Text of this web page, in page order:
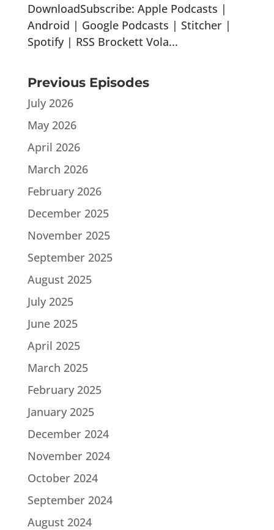
DownloadSubscribe: Apple Podcasts |
Android | Google Podcasts | Stitcher |
Spotify | RSS Brockett Vola...
Previous Episodes
July 2026
May 2026
April 2026
March 2026
February 2026
December 2025
November 2025
September 2025
August 2025
July 2025
June 2025
April 2025
March 2025
February 2025
January 2025
December 2024
November 2024
October 2024
September 2024
August 2024